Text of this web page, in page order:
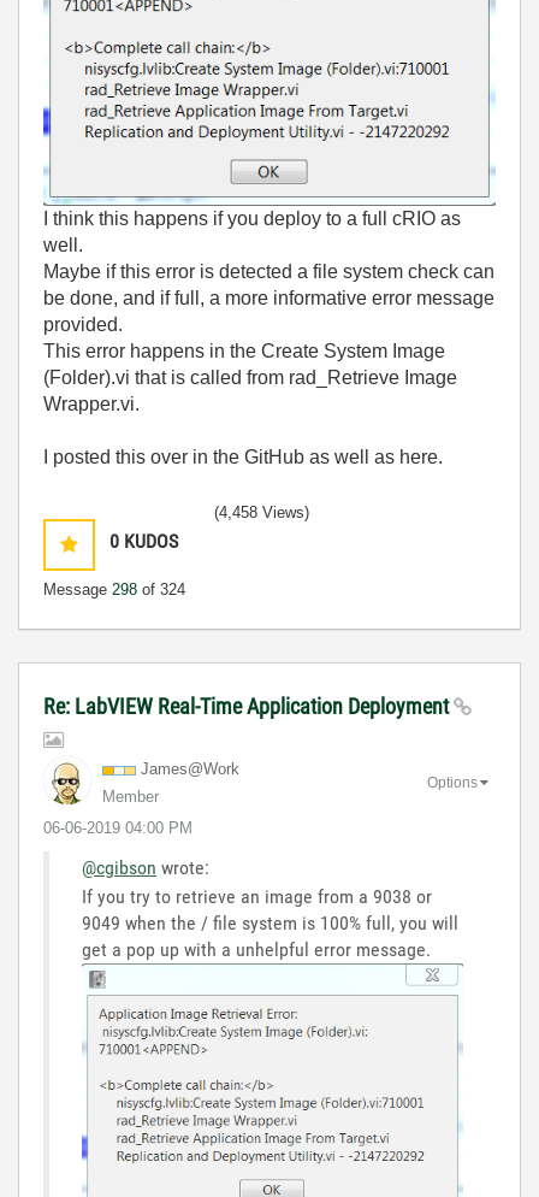
I think this happens if you deploy to a full cRIO as
well.
Maybe if this error is detected a file system check can
be done, and if full, a more informative error message
provided.
This error happens in the Create System Image
(Folder).vi that is called from rad_Retrieve Image
Wrapper.vi.
I posted this over in the GitHub as well as here.
0 KUDOS
Message 298 of 324
(4,458 Views)
Re: LabVIEW Real-Time Application Deployment
James@Work
Member
‎06-06-2019 04:00 PM
Options
@cgibson wrote:
If you try to retrieve an image from a 9038 or
9049 when the / file system is 100% full, you will
get a pop up with a unhelpful error message.